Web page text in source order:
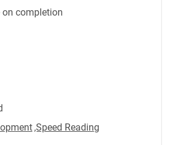
on completion
,Speed Reading